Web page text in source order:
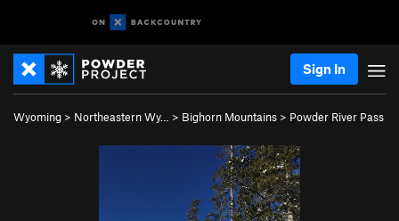
Sign In
Wyoming > Northeastern Wy… > Bighorn Mountains > Powder River Pass